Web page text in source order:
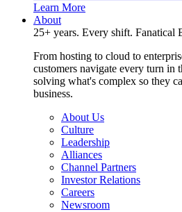
Learn More
About
25+ years. Every shift. Fanatical
From hosting to cloud to
customers navigate every turn
solving what's complex so they
business.
About Us
Culture
Leadership
Alliances
Channel Partners
Investor Relations
Careers
Newsroom